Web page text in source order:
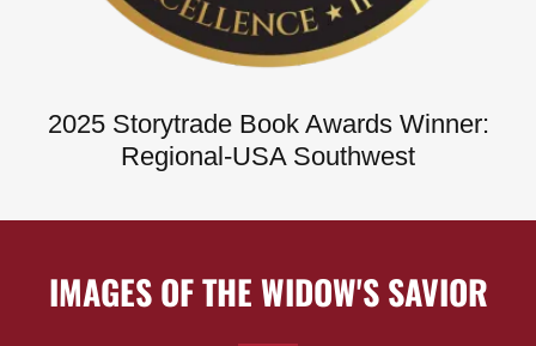
2025 Storytrade Book Awards Winner:
Regional-USA Southwest
IMAGES OF THE WIDOW'S SAVIOR